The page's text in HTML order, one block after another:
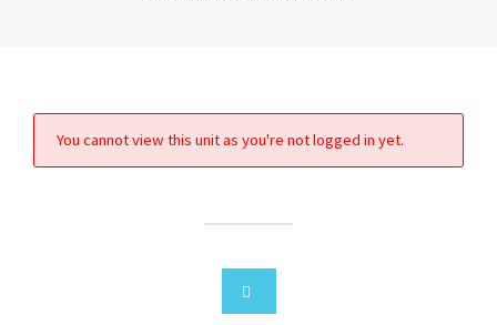
You cannot view this unit as you're not logged in yet.